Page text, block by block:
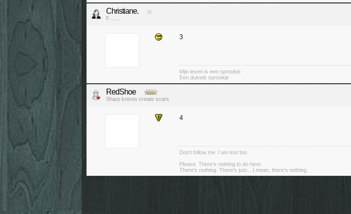
Christiane.
F.......
3
Mijn leven is een sprookje
Een duivels sprookje
RedShoe
Sharp knives create scars
4
Don't follow me. I am lost too
Please. There's nothing to do here.
There's nothing. There's just....I mean, there's nothing.